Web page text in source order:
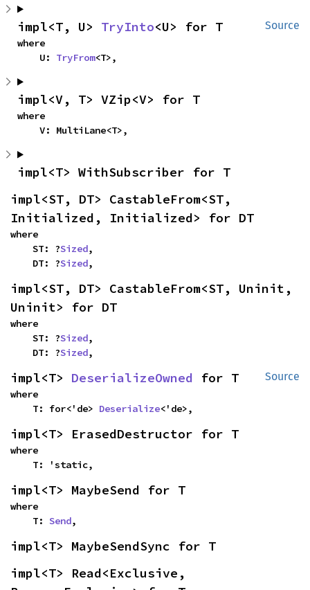
Source
impl<T, U> TryInto<U> for T
where
    U:
TryFrom<T>,
impl<V, T> VZip<V> for T
where
    V: MultiLane<T>,
impl<T> WithSubscriber for T
impl<ST, DT> CastableFrom<ST,
Initialized, Initialized> for DT
where
    ST: ?
Sized,
    DT: ?
Sized,
impl<ST, DT> CastableFrom<ST, Uninit,
Uninit> for DT
where
    ST: ?
Sized,
    DT: ?
Sized,
Source
impl<T> DeserializeOwned for T
where
    T: for<'de>
Deserialize<'de>,
impl<T> ErasedDestructor for T
where
    T: 'static,
impl<T> MaybeSend for T
where
    T:
Send,
impl<T> MaybeSendSync for T
impl<T> Read<Exclusive,